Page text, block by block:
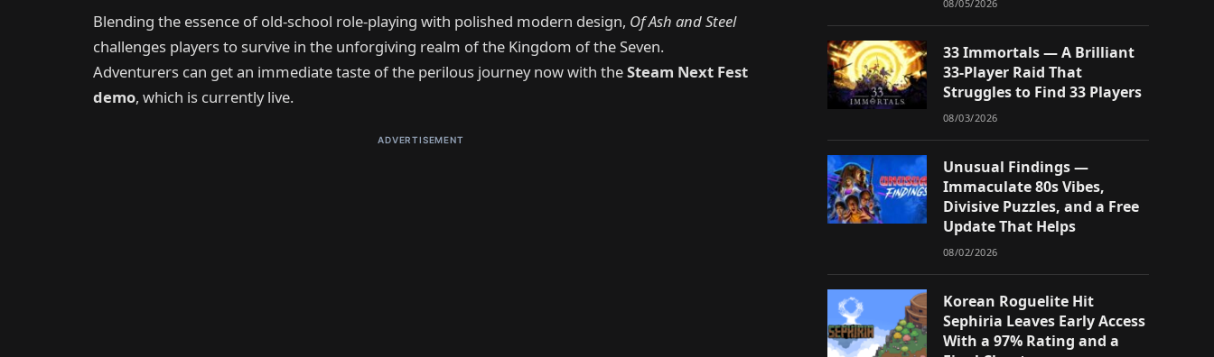
Blending the essence of old-school role-playing with polished modern design, Of Ash and Steel
challenges players to survive in the unforgiving realm of the Kingdom of the Seven.
Adventurers can get an immediate taste of the perilous journey now with theSteam Next Fest
demo, which is currently live.
ADVERTISEMENT
08/05/2026
33 Immortals — A Brilliant
33-Player Raid That
Struggles to Find 33 Players
08/03/2026
Unusual Findings —
Immaculate 80s Vibes,
Divisive Puzzles, and a Free
Update That Helps
08/02/2026
Korean Roguelite Hit
Sephiria Leaves Early Access
With a 97% Rating and a